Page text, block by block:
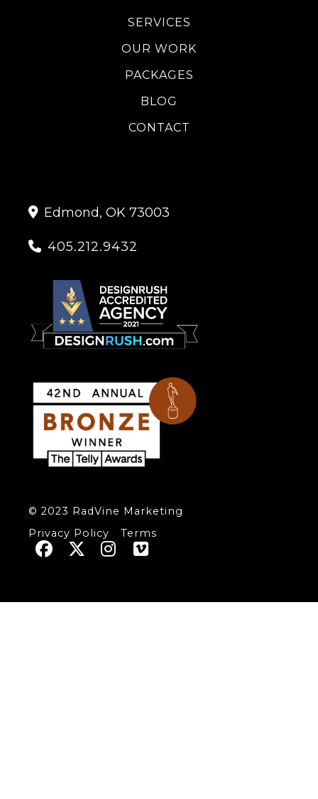
SERVICES
OUR WORK
PACKAGES
BLOG
CONTACT
 Edmond, OK 73003
 405.212.9432
© 2023 RadVine Marketing
Privacy Policy
Terms
   